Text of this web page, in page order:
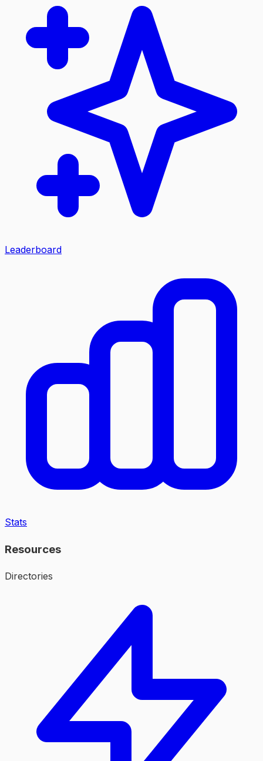
Leaderboard
Stats
Resources
Directories